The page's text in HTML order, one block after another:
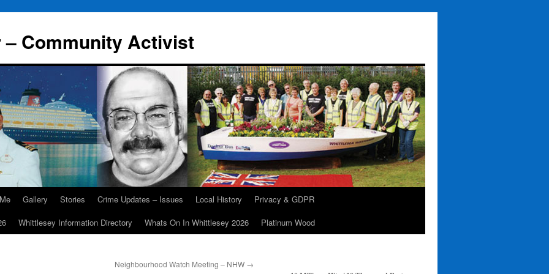
Community Activist
Gallery Stories Crime Updates – Issues Local History
Privacy & GDPR
Whittlesey Information Directory Whats On In Whittlesey 2026 Platinum Wood
Neighbourhood Watch Meeting – NHW →